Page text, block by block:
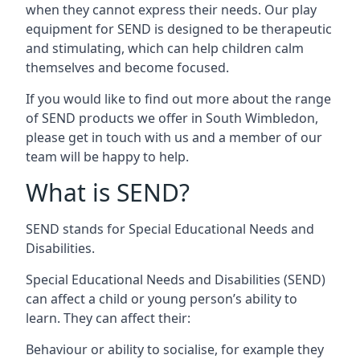
when they cannot express their needs. Our play
equipment for SEND is designed to be therapeutic
and stimulating, which can help children calm
themselves and become focused.
If you would like to find out more about the range
of SEND products we offer in South Wimbledon,
please get in touch with us and a member of our
team will be happy to help.
What is SEND?
SEND stands for Special Educational Needs and
Disabilities.
Special Educational Needs and Disabilities (SEND)
can affect a child or young person’s ability to
learn. They can affect their:
Behaviour or ability to socialise, for example they